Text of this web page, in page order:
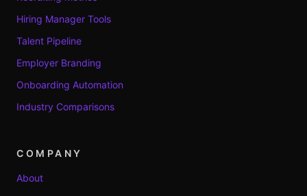
Hiring Manager Tools
Talent Pipeline
Employer Branding
Onboarding Automation
Industry Comparisons
COMPANY
About